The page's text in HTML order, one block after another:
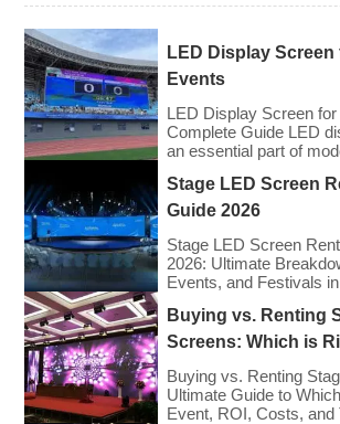
LED Display
Events
LED Display Screen
Complete Guide LED
an essential part of
scores,
engagement features.
fans while offering
for sponsorships and
This guide explores
Stage LED Screen
Guide 2026
Stage LED Screen
2026: Ultimate
Events, and Festivals
renting LED walls has
the technology has
panel rental prices have
slightly due to
the demand for higher
[…]
Buying vs. Renting
Screens: Which is
Event?
Buying vs. Renting
Ultimate Guide to
Event, ROI, Costs, and